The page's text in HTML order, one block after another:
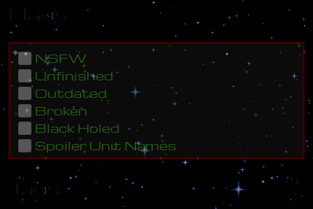
Flags
NSFW
Unfinished
Outdated
Broken
Black Holed
Spoiler Unit Names
Tags